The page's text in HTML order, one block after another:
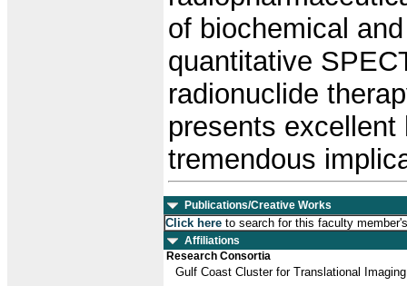
of biochemical
quantitative
radionuclide
presents
tremendous
Publications/Creative Works
Click here to search for this faculty
Affiliations
Research Consortia
Gulf Coast Cluster for Translational Imaging